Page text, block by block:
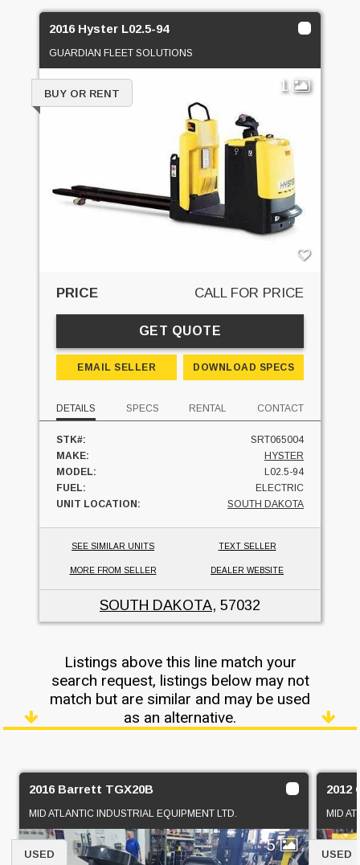
2016 Hyster L02.5-94
GUARDIAN FLEET SOLUTIONS
1
BUY OR RENT
PRICE CALL FOR PRICE
GET QUOTE
EMAIL SELLER DOWNLOAD SPECS
DETAILS SPECS RENTAL CONTACT
STK#:
SRT065004
MAKE:
HYSTER
MODEL:
L02.5-94
FUEL:
ELECTRIC
UNIT LOCATION:
SOUTH DAKOTA
SEE SIMILAR UNITS TEXT SELLER
MORE FROM SELLER DEALER WEBSITE
SOUTH DAKOTA, 57032
Listings above this line match your
search request, listings below may not
match but are similar and may be used
as an alternative.
2016 Barrett TGX20B
MID ATLANTIC INDUSTRIAL EQUIPMENT LTD.
5
USED
2012
MID
USED